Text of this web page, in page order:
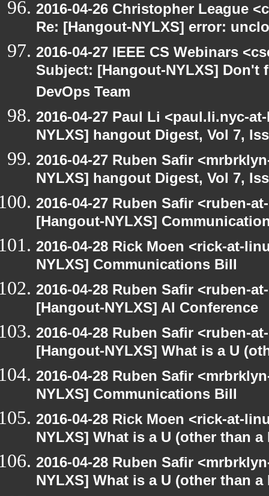
2016-04-26 Christopher League
Re: [Hangout-NYLXS] error:
2016-04-27 IEEE CS Webinars
Subject: [Hangout-NYLXS] Don't
DevOps Team
2016-04-27 Paul Li <paul.li.nyc-
NYLXS] hangout Digest, Vol 7,
2016-04-27 Ruben Safir
NYLXS] hangout Digest, Vol 7,
2016-04-27 Ruben Safir <ruben-
[Hangout-NYLXS]
2016-04-28 Rick Moen <rick-at-
NYLXS] Communications Bill
2016-04-28 Ruben Safir <ruben-
[Hangout-NYLXS] AI Conference
2016-04-28 Ruben Safir <ruben-
[Hangout-NYLXS] What is a U
2016-04-28 Ruben Safir
NYLXS] Communications Bill
2016-04-28 Rick Moen <rick-at-
NYLXS] What is a U (other than
2016-04-28 Ruben Safir
NYLXS] What is a U (other than